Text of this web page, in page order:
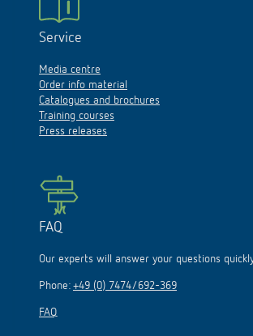
Service
Media centre
Order info material
Catalogues and brochures
Training courses
Press releases
FAQ
Our experts will answer your questions
Phone: +49 (0) 7474/692-369
FAQ